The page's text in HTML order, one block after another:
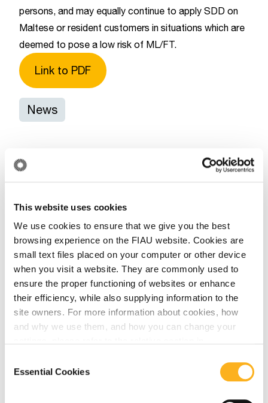
This website uses cookies
We use cookies to ensure that we give you the best
browsing experience on the FIAU website. Cookies are
small text files placed on your computer or other device
when you visit a website. They are commonly used to
ensure the proper functioning of websites or enhance
their efficiency, while also supplying information to the
site owners. For more information about cookies, how
and why we use them, and how you can change your
Selection
Essential Cookies
persons, and may equally continue to apply SDD on
Maltese or resident customers in situations which are
deemed to pose a low risk of ML/FT.
Link to PDF
News
Related Articles
News
June 18, 2026
The FIAU Delivers Training Session for the
Notarial Sector in Collaboration with the
Notarial Council of Malta
Read More